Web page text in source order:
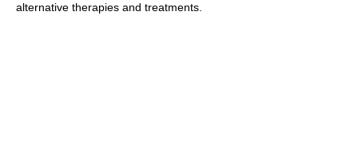
alternative therapies and treatments.